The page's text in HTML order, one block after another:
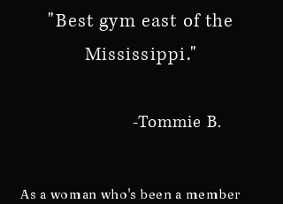
"Best gym east of the
Mississippi."
-Tommie B.
As a woman who's been a member